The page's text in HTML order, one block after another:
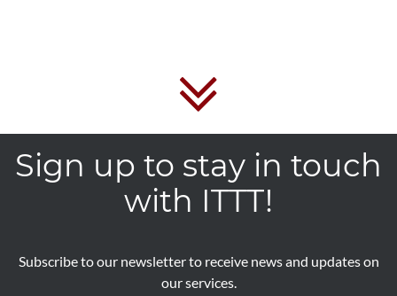
Sign up to stay in touch
with ITTT!
Subscribe to our newsletter to receive news and updates on
our services.